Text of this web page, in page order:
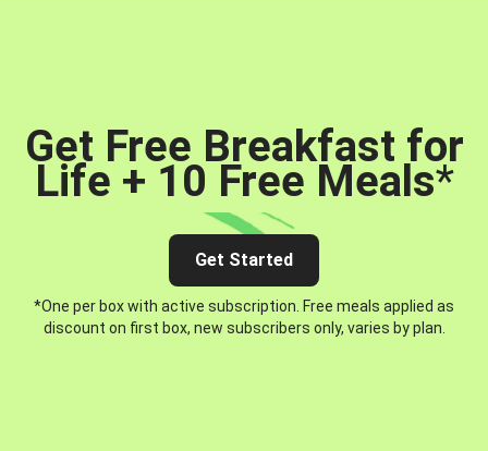
Get Free Breakfast for
Life + 10 Free Meals*
Get Started
*One per box with active subscription. Free meals applied as
discount on first box, new subscribers only, varies by plan.